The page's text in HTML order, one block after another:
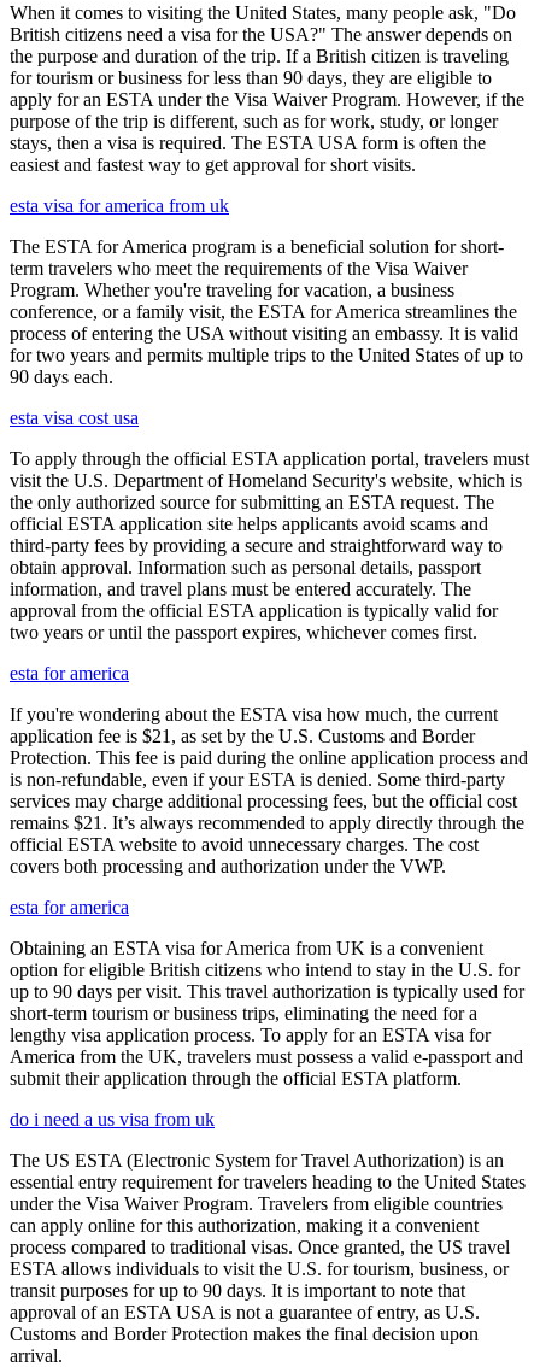
When it comes to visiting the United States, many people ask, "Do
British citizens need a visa for the USA?" The answer depends on
the purpose and duration of the trip. If a British citizen is traveling
for tourism or business for less than 90 days, they are eligible to
apply for an ESTA under the Visa Waiver Program. However, if the
purpose of the trip is different, such as for work, study, or longer
stays, then a visa is required. The ESTA USA form is often the
easiest and fastest way to get approval for short visits.
esta visa for america from uk
The ESTA for America program is a beneficial solution for short-
term travelers who meet the requirements of the Visa Waiver
Program. Whether you're traveling for vacation, a business
conference, or a family visit, the ESTA for America streamlines the
process of entering the USA without visiting an embassy. It is valid
for two years and permits multiple trips to the United States of up to
90 days each.
esta visa cost usa
To apply through the official ESTA application portal, travelers must
visit the U.S. Department of Homeland Security's website, which is
the only authorized source for submitting an ESTA request. The
official ESTA application site helps applicants avoid scams and
third-party fees by providing a secure and straightforward way to
obtain approval. Information such as personal details, passport
information, and travel plans must be entered accurately. The
approval from the official ESTA application is typically valid for
two years or until the passport expires, whichever comes first.
esta for america
If you're wondering about the ESTA visa how much, the current
application fee is $21, as set by the U.S. Customs and Border
Protection. This fee is paid during the online application process and
is non-refundable, even if your ESTA is denied. Some third-party
services may charge additional processing fees, but the official cost
remains $21. It’s always recommended to apply directly through the
official ESTA website to avoid unnecessary charges. The cost
covers both processing and authorization under the VWP.
esta for america
Obtaining an ESTA visa for America from UK is a convenient
option for eligible British citizens who intend to stay in the U.S. for
up to 90 days per visit. This travel authorization is typically used for
short-term tourism or business trips, eliminating the need for a
lengthy visa application process. To apply for an ESTA visa for
America from the UK, travelers must possess a valid e-passport and
submit their application through the official ESTA platform.
do i need a us visa from uk
The US ESTA (Electronic System for Travel Authorization) is an
essential entry requirement for travelers heading to the United States
under the Visa Waiver Program. Travelers from eligible countries
can apply online for this authorization, making it a convenient
process compared to traditional visas. Once granted, the US travel
ESTA allows individuals to visit the U.S. for tourism, business, or
transit purposes for up to 90 days. It is important to note that
approval of an ESTA USA is not a guarantee of entry, as U.S.
Customs and Border Protection makes the final decision upon
arrival.